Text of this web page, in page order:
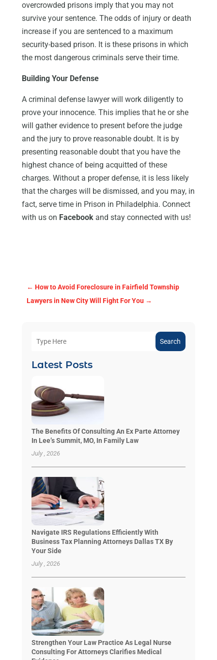
overcrowded prisons imply that you may not
survive your sentence. The odds of injury or death
increase if you are sentenced to a maximum
security-based prison. It is these prisons in which
the most dangerous criminals serve their time.
Building Your Defense
A criminal defense lawyer will work diligently to
prove your innocence. This implies that he or she
will gather evidence to present before the judge
and the jury to prove reasonable doubt. It is by
presenting reasonable doubt that you have the
highest chance of being acquitted of these
charges. Without a proper defense, it is less likely
that the charges will be dismissed, and you may, in
fact, serve time in Prison in Philadelphia. Connect
with us on Facebookand stay connected with us!
← How to Avoid Foreclosure in Fairfield Township
Lawyers in New City Will Fight For You→
Search
Latest Posts
The Benefits Of Consulting An Ex Parte Attorney
In Lee’s Summit, MO, In Family Law
July , 2026
Navigate IRS Regulations Efficiently With
Business Tax Planning Attorneys Dallas TX By
Your Side
July , 2026
Strengthen Your Law Practice As Legal Nurse
Consulting For Attorneys Clarifies Medical